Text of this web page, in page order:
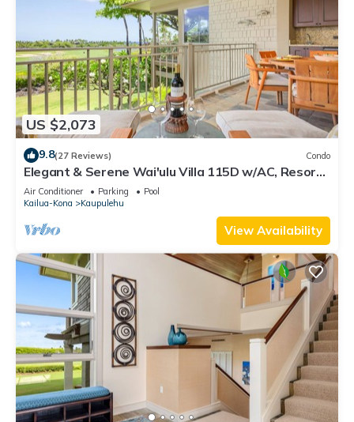
US $2,073
9.8(27 Reviews) Condo
Elegant & Serene Wai'ulu Villa 115D w/AC, Resort
Pool & Golf Course Views
Air Conditioner Parking
Pool
Kailua-Kona
Kaupulehu
View Availability